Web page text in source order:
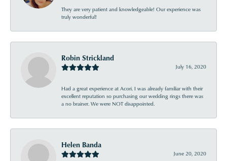
They are very patient and knowledgeable! Our experience was
truly wonderful!
Robin Strickland
July 16, 2020
Had a great experience at Acori. I was already familiar with their
excellent reputation so purchasing our wedding rings there was
a no brainer. We were NOT disappointed.
Helen Banda
June 20, 2020